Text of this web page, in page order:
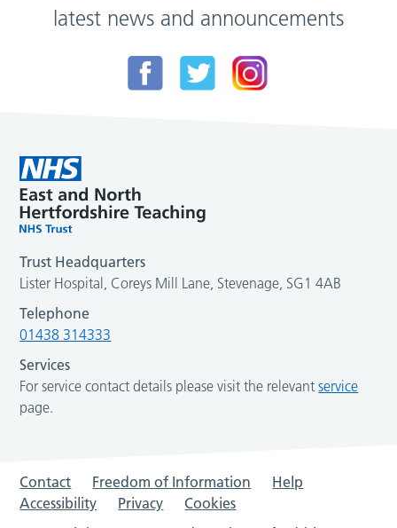
latest news and announcements
Trust Headquarters
Lister Hospital, Coreys Mill Lane, Stevenage, SG1 4AB
Telephone
01438 314333
Services
For service contact details please visit the relevantservice
page.
Contact Freedom of Information
Help
Accessibility
Privacy
Cookies